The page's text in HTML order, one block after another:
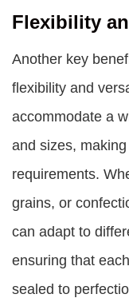
Flexibility
Another key
flexibility and
accommodate a
and sizes,
requirements.
grains, or
can adapt to
ensuring that
sealed to